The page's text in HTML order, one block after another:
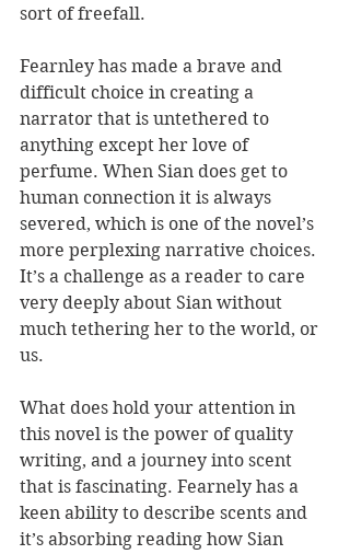
sort of freefall.
Fearnley has made a brave and
difficult choice in creating a
narrator that is untethered to
anything except her love of
perfume. When Sian does get to
human connection it is always
severed, which is one of the novel’s
more perplexing narrative choices.
It’s a challenge as a reader to care
very deeply about Sian without
much tethering her to the world, or
us.
What does hold your attention in
this novel is the power of quality
writing, and a journey into scent
that is fascinating. Fearnely has a
keen ability to describe scents and
it’s absorbing reading how Sian